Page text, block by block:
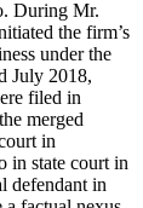
During Mr.
the firm’s
under the
July 2018,
filed in
merged
in
in state court in
defendant in